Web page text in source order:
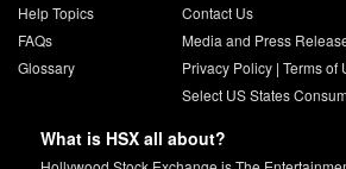
Help Topics
FAQs
Glossary
Contact Us
Media and Press
Privacy Policy| Terms of
Select US States
What is HSX all about?